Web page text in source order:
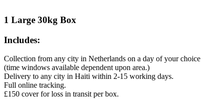
1 Large 30kg Box
Includes:
Collection from any city in Netherlands on a day of your choice
(time windows available dependent upon area.)
Delivery to any city in Haiti within 2-15 working days.
Full online tracking.
£150 cover for loss in transit per box.